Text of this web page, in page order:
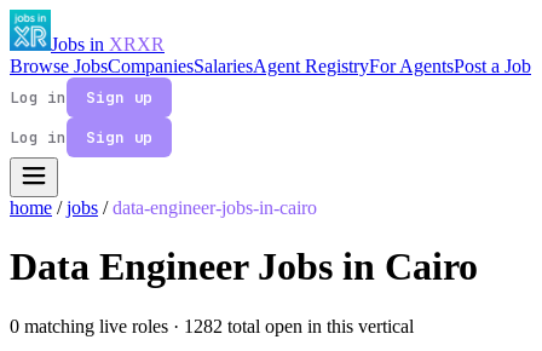
Jobs in XRXR
Browse JobsCompaniesSalariesAgent RegistryFor AgentsPost a Job
Log in
Sign up
Log in
Sign up
home / jobs / data-engineer-jobs-in-cairo
Data Engineer Jobs in Cairo
0 matching live roles · 1282 total open in this vertical